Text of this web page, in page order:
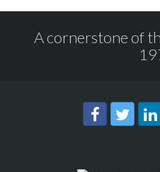
A cornerstone of